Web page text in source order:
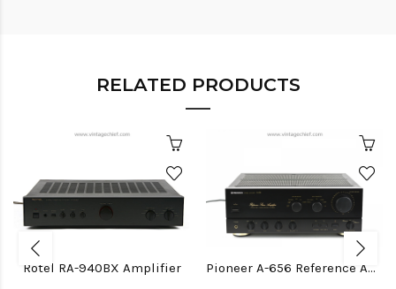
RELATED PRODUCTS
Rotel RA-940BX Amplifier Pioneer A-656 Reference Amplifier